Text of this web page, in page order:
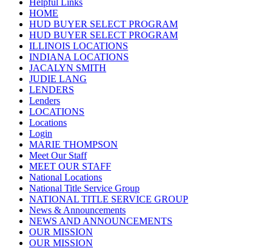
Helpful Links
HOME
HUD BUYER SELECT PROGRAM
HUD BUYER SELECT PROGRAM
ILLINOIS LOCATIONS
INDIANA LOCATIONS
JACALYN SMITH
JUDIE LANG
LENDERS
Lenders
LOCATIONS
Locations
Login
MARIE THOMPSON
Meet Our Staff
MEET OUR STAFF
National Locations
National Title Service Group
NATIONAL TITLE SERVICE GROUP
News & Announcements
NEWS AND ANNOUNCEMENTS
OUR MISSION
OUR MISSION